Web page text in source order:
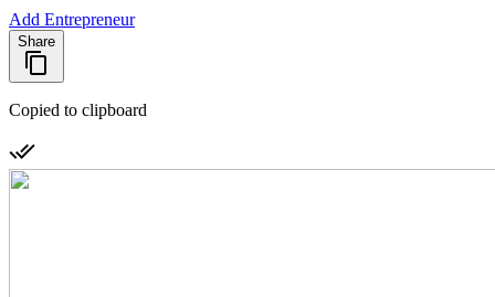
Add Entrepreneur
Share
Copied to clipboard